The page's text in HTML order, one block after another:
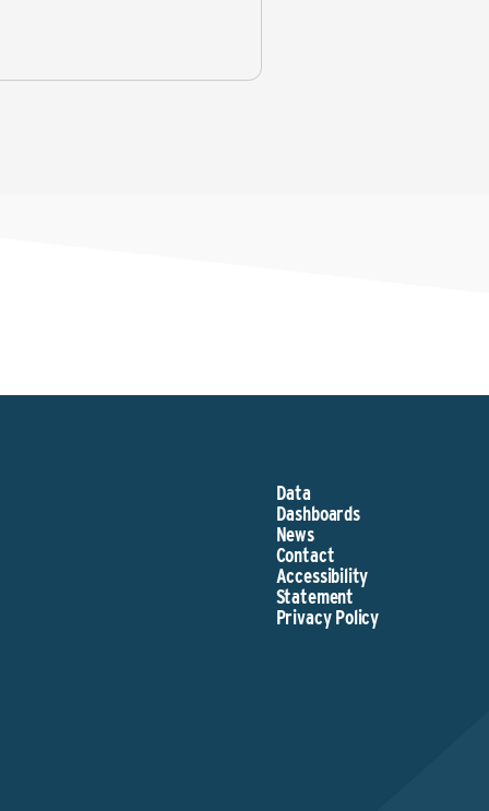
Data
Dashboards
News
Contact
Accessibility
Statement
Privacy Policy